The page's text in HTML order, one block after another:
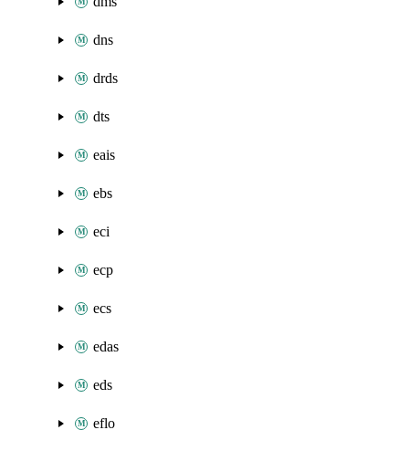
dns
drds
dts
eais
ebs
eci
ecp
ecs
edas
eds
eflo